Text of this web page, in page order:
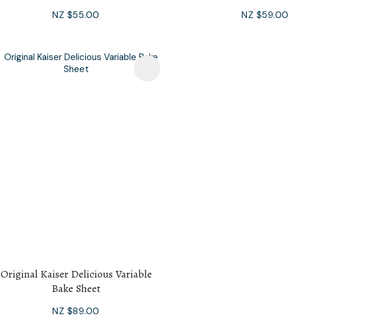
NZ $55.00 NZ $59.00
Original Kaiser Delicious Variable
Bake Sheet
NZ $89.00